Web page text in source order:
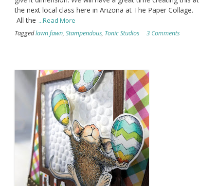
the next local class here in Arizona at The Paper Collage.
All the ...Read More
Taggedlawn fawn, Stampendous, Tonic Studios 3 Comments